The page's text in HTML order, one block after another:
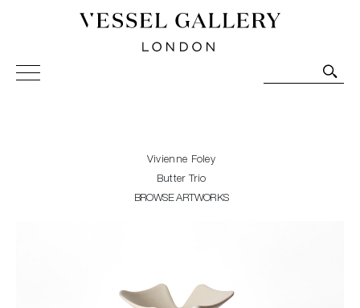
Vessel Gallery London - Contemporary Art-Glass
Sculpture and Decorative Art. Exhibitions, Sales and
Vivienne Foley
Butter Trio
BROWSE ARTWORKS